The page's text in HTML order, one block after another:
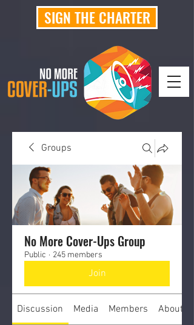
SIGN THE CHARTER
Groups
No More Cover-Ups Group
Public · 245 members
Join
Discussion Media Members About